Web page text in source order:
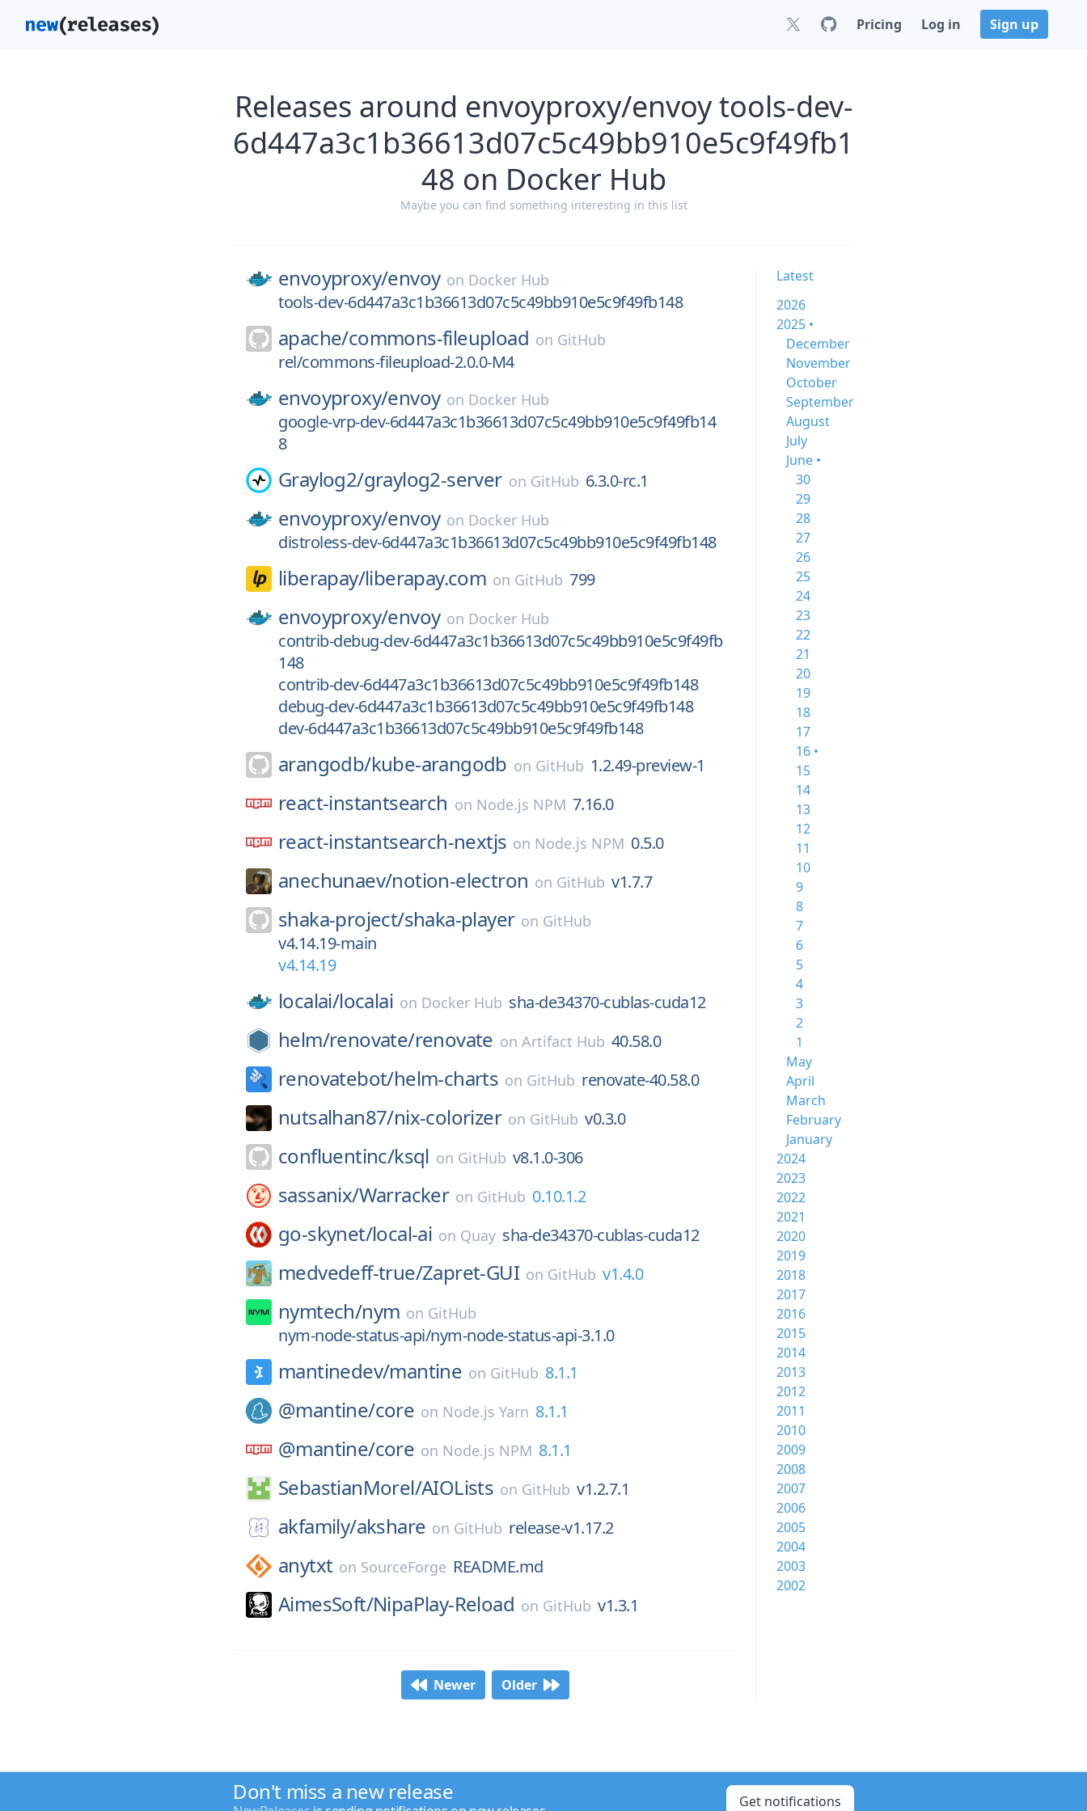
Pricing Log in Sign up
Releases around envoyproxy/envoy tools-dev-
6d447a3c1b36613d07c5c49bb910e5c9f49fb1
48 on Docker Hub
Maybe you can find something interesting in this list
envoyproxy/envoy on Docker Hub
tools-dev-6d447a3c1b36613d07c5c49bb910e5c9f49fb148
apache/commons-fileupload on GitHub
rel/commons-fileupload-2.0.0-M4
envoyproxy/envoy on Docker Hub
google-vrp-dev-6d447a3c1b36613d07c5c49bb910e5c9f49fb14
8
Graylog2/graylog2-server on GitHub 6.3.0-rc.1
envoyproxy/envoy on Docker Hub
distroless-dev-6d447a3c1b36613d07c5c49bb910e5c9f49fb148
liberapay/liberapay.com on GitHub 799
envoyproxy/envoy on Docker Hub
contrib-debug-dev-6d447a3c1b36613d07c5c49bb910e5c9f49fb
148
contrib-dev-6d447a3c1b36613d07c5c49bb910e5c9f49fb148
debug-dev-6d447a3c1b36613d07c5c49bb910e5c9f49fb148
dev-6d447a3c1b36613d07c5c49bb910e5c9f49fb148
arangodb/kube-arangodb on GitHub 1.2.49-preview-1
react-instantsearch on Node.js NPM 7.16.0
react-instantsearch-nextjs on Node.js NPM 0.5.0
anechunaev/notion-electron on GitHub v1.7.7
shaka-project/shaka-player on GitHub
v4.14.19-main
v4.14.19
localai/localai on Docker Hub sha-de34370-cublas-cuda12
helm/renovate/renovate on Artifact Hub 40.58.0
renovatebot/helm-charts on GitHub renovate-40.58.0
nutsalhan87/nix-colorizer on GitHub v0.3.0
confluentinc/ksql on GitHub v8.1.0-306
sassanix/Warracker on GitHub 0.10.1.2
go-skynet/local-ai on Quay sha-de34370-cublas-cuda12
medvedeff-true/Zapret-GUI on GitHub v1.4.0
nymtech/nym on GitHub
nym-node-status-api/nym-node-status-api-3.1.0
mantinedev/mantine on GitHub 8.1.1
@mantine/core on Node.js Yarn 8.1.1
@mantine/core on Node.js NPM 8.1.1
SebastianMorel/AIOLists on GitHub v1.2.7.1
akfamily/akshare on GitHub release-v1.17.2
anytxt on SourceForge README.md
AimesSoft/NipaPlay-Reload on GitHub v1.3.1
Newer Older
Latest
2026
2025 •
December
November
October
September
August
July
June •
30
29
28
27
26
25
24
23
22
21
20
19
18
17
16 •
15
14
13
12
11
10
9
8
7
6
5
4
3
2
1
May
April
March
February
January
2024
2023
2022
2021
2020
2019
2018
2017
2016
2015
2014
2013
2012
2011
2010
2009
2008
2007
2006
2005
2004
2003
2002
Don't miss a new release Get notifications